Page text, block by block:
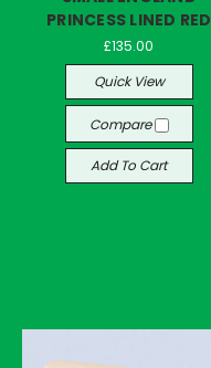
PRINCESS LINED RED
£135.00
Quick View
Compare
Add To Cart